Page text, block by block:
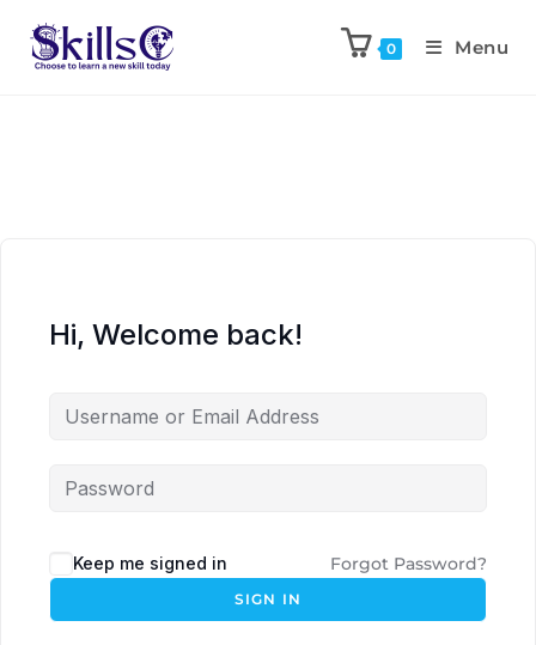
0 Menu
Hi, Welcome back!
Keep me signed in Forgot Password?
SIGN IN